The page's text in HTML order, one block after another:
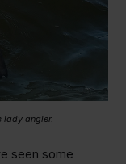
lady angler.
seen some